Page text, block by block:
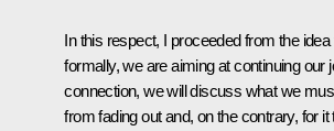
In this respect, I proceeded from the
formally, we are aiming at continuing our
connection, we will discuss what we
from fading out and, on the contrary, for